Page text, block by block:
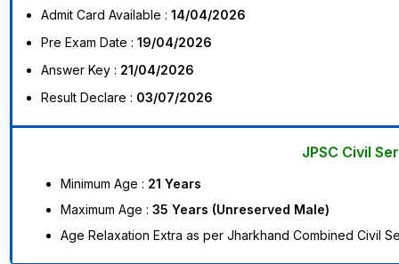
Admit Card Available : 14/04/2026
Pre Exam Date : 19/04/2026
Answer Key : 21/04/2026
Result Declare : 03/07/2026
JPSC Civil
Minimum Age : 21 Years
Maximum Age : 35 Years (Unreserved Male)
Age Relaxation Extra as per Jharkhand Combined Civil